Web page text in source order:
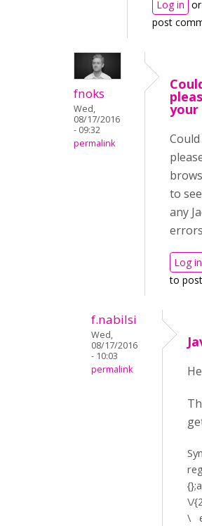
Log in or
post
fnoks
Wed,
08/17/2016
- 09:32
permalink
your
to
any
Log in
to
f.nabilsi
Wed,
08/17/2016
- 10:03
permalink
\/
\